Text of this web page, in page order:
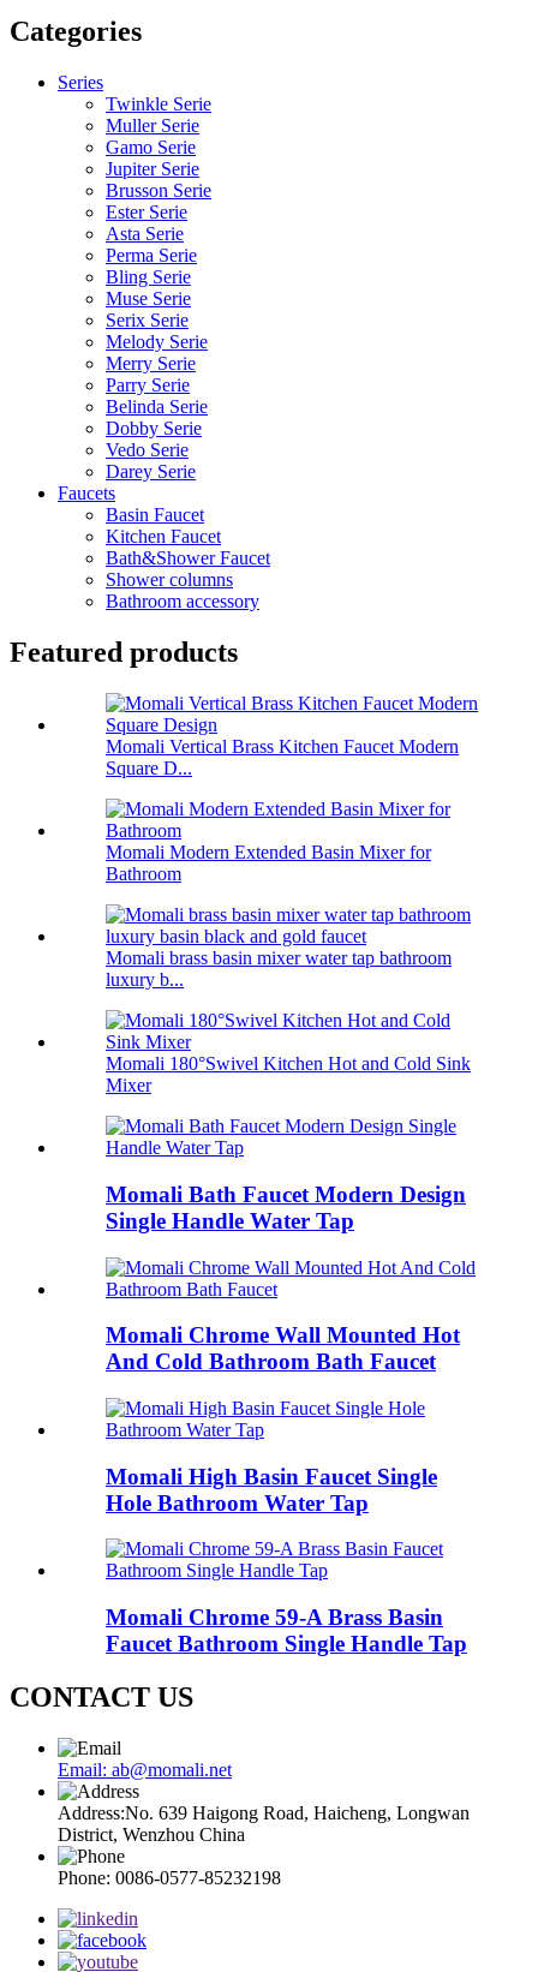
Categories
Series
Twinkle Serie
Muller Serie
Gamo Serie
Jupiter Serie
Brusson Serie
Ester Serie
Asta Serie
Perma Serie
Bling Serie
Muse Serie
Serix Serie
Melody Serie
Merry Serie
Parry Serie
Belinda Serie
Dobby Serie
Vedo Serie
Darey Serie
Faucets
Basin Faucet
Kitchen Faucet
Bath&Shower Faucet
Shower columns
Bathroom accessory
Featured products
Momali Vertical Brass Kitchen Faucet Modern
Square D...
Momali Modern Extended Basin Mixer for
Bathroom
Momali brass basin mixer water tap bathroom
luxury b...
Momali 180°Swivel Kitchen Hot and Cold Sink
Mixer
Momali Bath Faucet Modern Design
Single Handle Water Tap
Momali Chrome Wall Mounted Hot
And Cold Bathroom Bath Faucet
Momali High Basin Faucet Single
Hole Bathroom Water Tap
Momali Chrome 59-A Brass Basin
Faucet Bathroom Single Handle Tap
CONTACT US
Email: ab@momali.net
Address:No. 639 Haigong Road, Haicheng, Longwan
District, Wenzhou China
Phone: 0086-0577-85232198